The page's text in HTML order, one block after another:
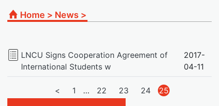
Home > News >
LNCU Signs Cooperation Agreement of
International Students w
2017-
04-11
文
< 1 … 22 23 24 25